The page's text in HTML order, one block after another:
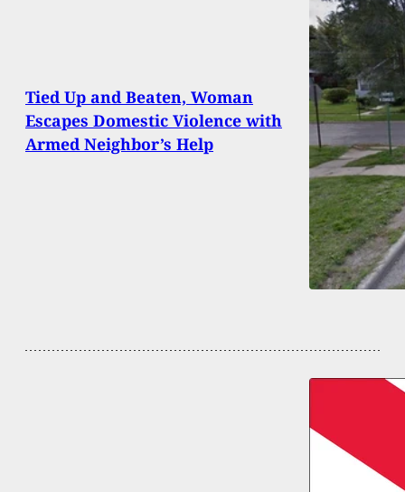
Tied Up and Beaten, Woman
Escapes Domestic Violence with
Armed Neighbor’s Help